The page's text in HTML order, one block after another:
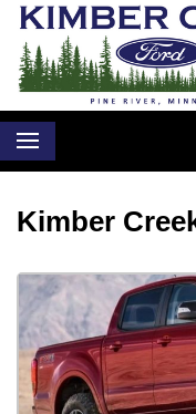
Kimber